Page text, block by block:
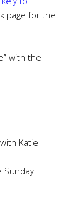
page for the
with the
Katie
Sunday